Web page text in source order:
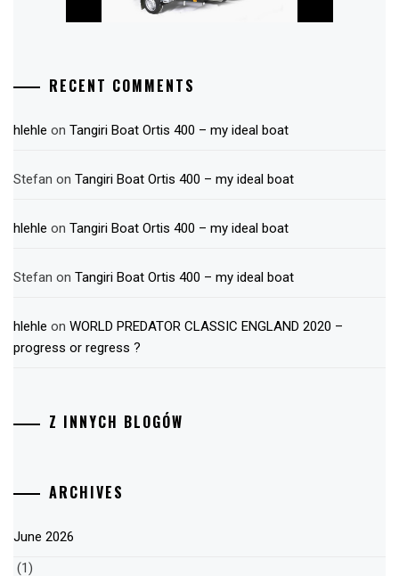
RECENT COMMENTS
hlehle on Tangiri Boat Ortis 400 – my ideal boat
Stefan on Tangiri Boat Ortis 400 – my ideal boat
hlehle on Tangiri Boat Ortis 400 – my ideal boat
Stefan on Tangiri Boat Ortis 400 – my ideal boat
hlehle on WORLD PREDATOR CLASSIC ENGLAND 2020 –
progress or regress ?
Z INNYCH BLOGÓW
ARCHIVES
June 2026
(1)